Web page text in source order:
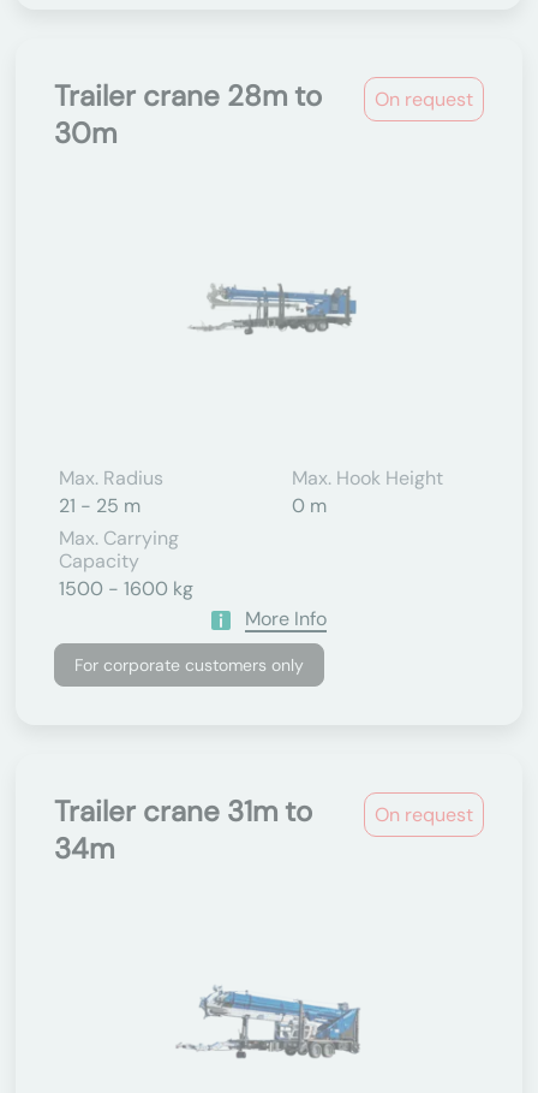
On request
Trailer crane 28m to
30m
Max. Radius
21 - 25 m
Max. Hook Height
0 m
Max. Carrying
Capacity
1500 - 1600 kg
More Info
For corporate customers only
On request
Trailer crane 31m to
34m